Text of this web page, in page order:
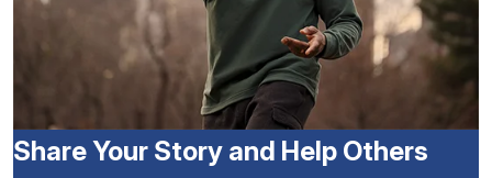
Share Your Story and Help Others